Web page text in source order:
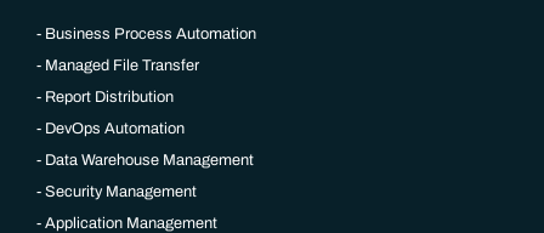
Business Process Automation
Managed File Transfer
Report Distribution
DevOps Automation
Data Warehouse Management
Security Management
Application Management